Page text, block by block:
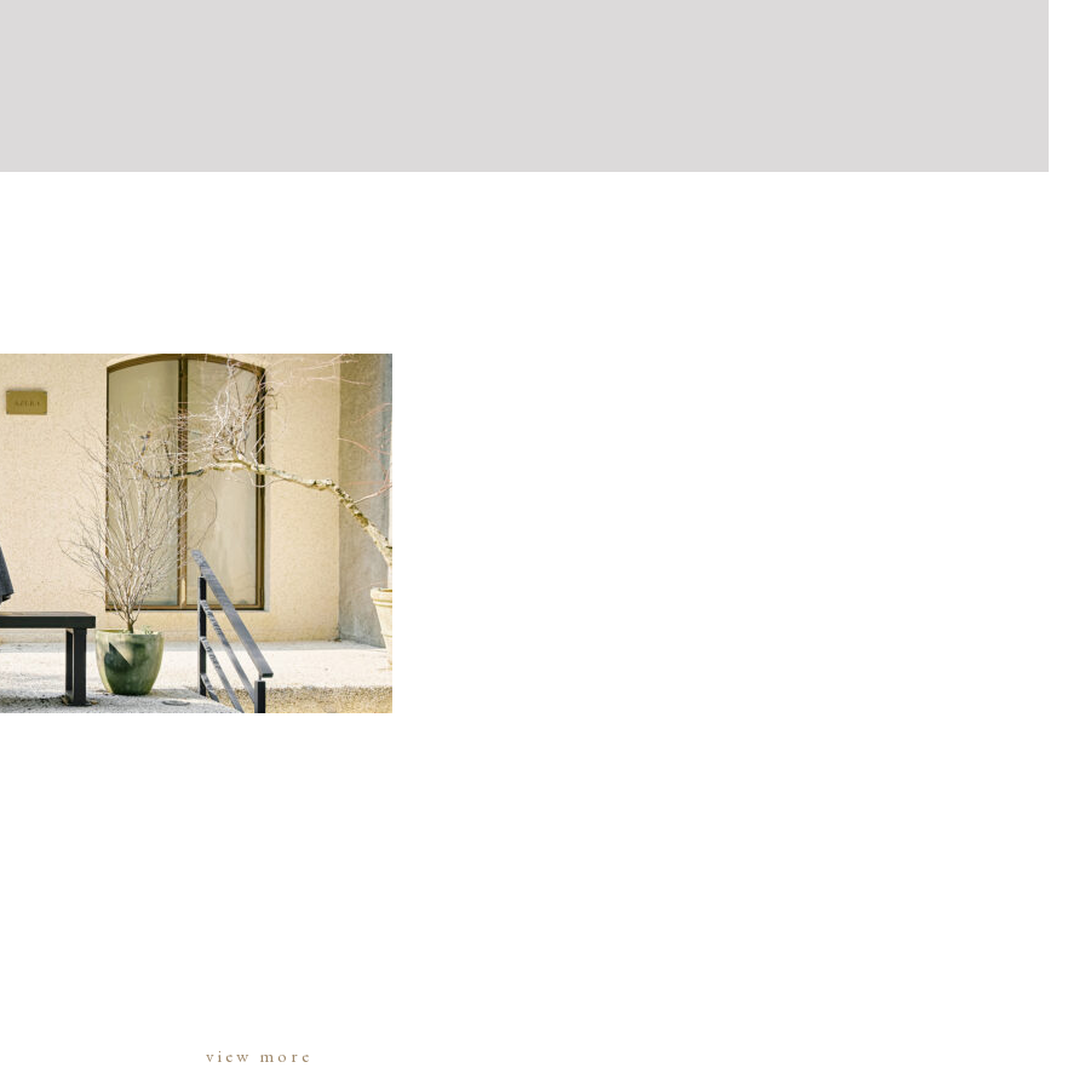
view more